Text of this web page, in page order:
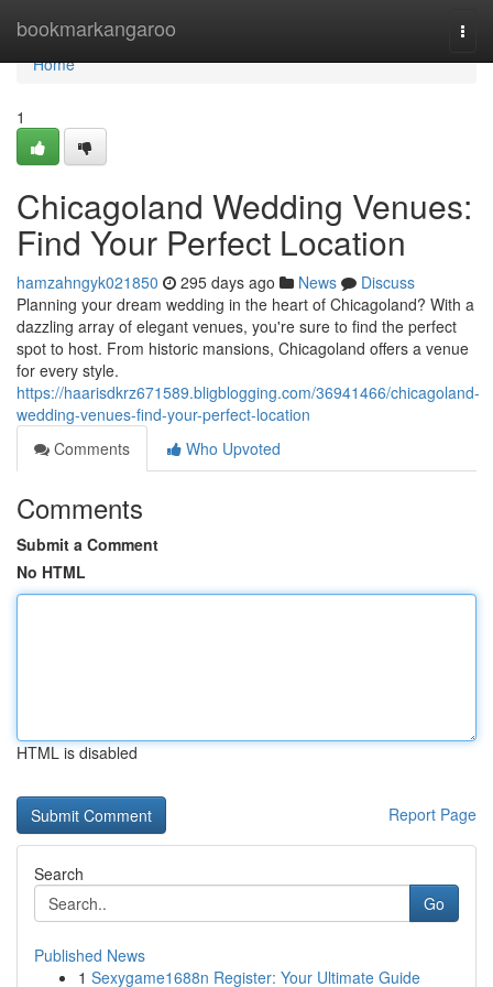
bookmarkangaroo
Home
Home
1
Chicagoland Wedding Venues:
Find Your Perfect Location
hamzahngyk021850 295 days ago News
Discuss
Planning your dream wedding in the heart of Chicagoland? With a
dazzling array of elegant venues, you're sure to find the perfect
spot to host. From historic mansions, Chicagoland offers a venue
for every style.
https://haarisdkrz671589.bligblogging.com/36941466/chicagoland-
wedding-venues-find-your-perfect-location
Comments
Who Upvoted
Comments
Submit a Comment
No HTML
HTML is disabled
Report Page
Search
Go
Published News
1 Sexygame1688n Register: Your Ultimate Guide